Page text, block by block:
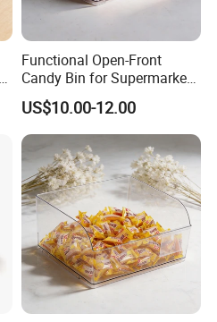
all over the world.
Functional Open-Front
Candy Bin for Supermarket -
Single Pack Jiangxi Origin
US$10.00-12.00